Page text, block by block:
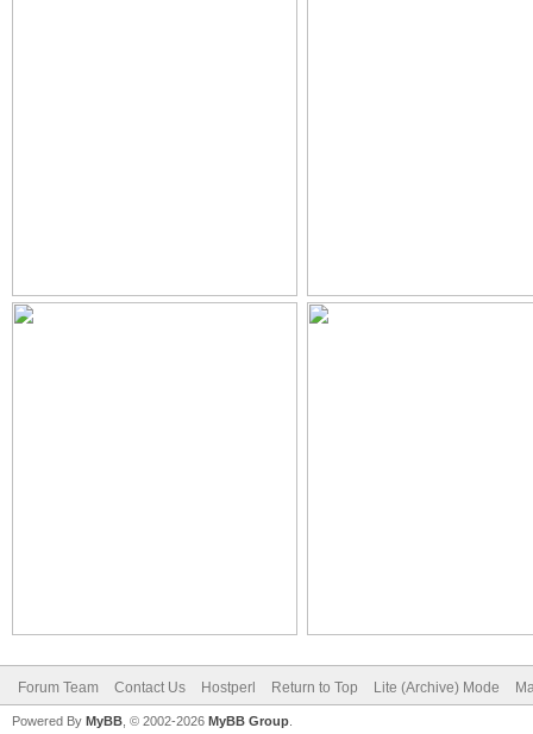
Forum Team Contact Us Hostperl Return to Top Lite (Archive) Mode
Powered By MyBB , © 2002-2026 MyBB Group